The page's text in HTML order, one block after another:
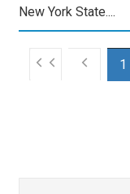
New York State....
1